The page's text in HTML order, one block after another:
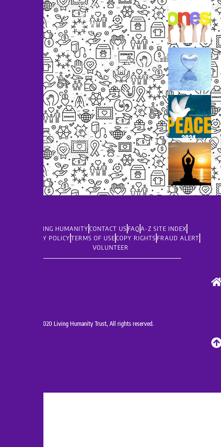
support@livinghumanity.org
Lorem
ipsum
dolor
LIVING HUMANITYCONTACT US FAQA-Z SITE INDEX
PRIVACY POLICYTERMS OF USECOPY RIGHTS FRAUD ALERT
VOLUNTEER
Copyrights@2020 Living Humanity Trust, All rights reserved.